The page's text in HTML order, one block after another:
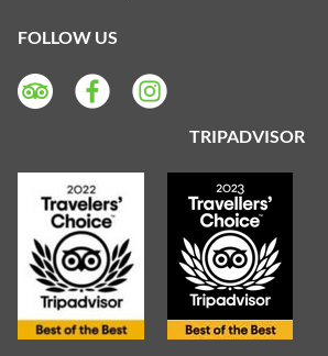
FOLLOW US
TRIPADVISOR